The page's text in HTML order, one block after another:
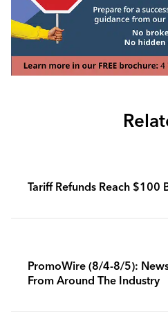
Tariff Refunds Reach $100
PromoWire (8/4-8/5):
From Around The Industry